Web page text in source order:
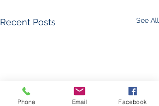
Recent Posts See All
Phone Email Facebook